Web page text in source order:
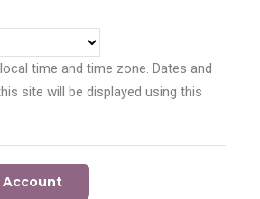
time and time zone. Dates and
site will be displayed using this